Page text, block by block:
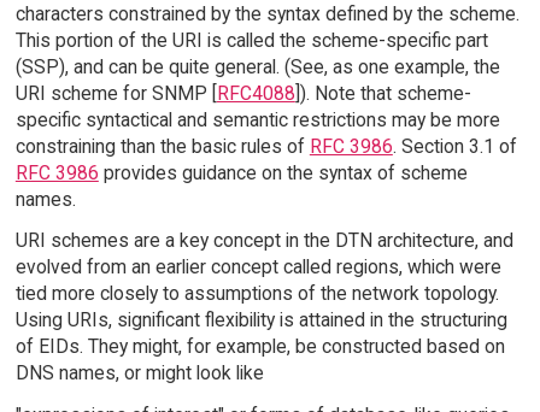
characters constrained by the syntax defined by the scheme.
This portion of the URI is called the scheme-specific part
(SSP), and can be quite general. (See, as one example, the
URI scheme for SNMP [RFC4088]). Note that scheme-
specific syntactical and semantic restrictions may be more
constraining than the basic rules of RFC 3986. Section 3.1 of
RFC 3986 provides guidance on the syntax of scheme
names.
URI schemes are a key concept in the DTN architecture, and
evolved from an earlier concept called regions, which were
tied more closely to assumptions of the network topology.
Using URIs, significant flexibility is attained in the structuring
of EIDs. They might, for example, be constructed based on
DNS names, or might look like